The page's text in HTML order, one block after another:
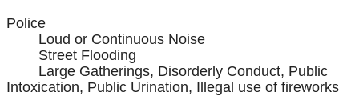
Police
Loud or Continuous Noise
Street Flooding
Large Gatherings, Disorderly Conduct, Public
Intoxication, Public Urination, Illegal use of fireworks